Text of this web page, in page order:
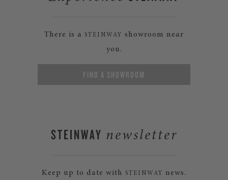
There is a STEINWAY
showroom near
you.
FIND A SHOWROOM
STEINWAY newsletter
Keep up to date with STEINWAY news.